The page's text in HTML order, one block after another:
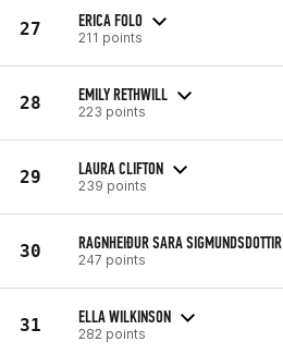
27 ERICA FOLO
211 points
28 EMILY RETHWILL
223 points
29 LAURA CLIFTON
239 points
30 RAGNHEIÐUR SARA SIGMUNDSDOTTIR
247 points
31 ELLA WILKINSON
282 points